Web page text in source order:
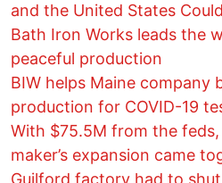
and the United States
Bath Iron Works leads the
peaceful production
BIW helps Maine company
production for COVID-19
With $75.5M from the
maker’s expansion came
Guilford factory had to